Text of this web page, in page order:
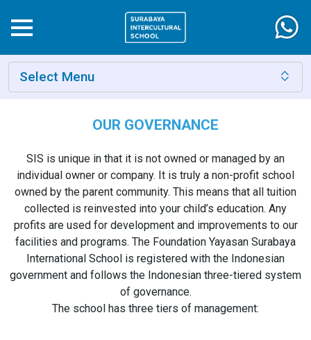
Select Menu
OUR GOVERNANCE
SIS is unique in that it is not owned or managed by an
individual owner or company. It is truly a non-profit school
owned by the parent community. This means that all tuition
collected is reinvested into your child’s education. Any
profits are used for development and improvements to our
facilities and programs. The Foundation Yayasan Surabaya
International School is registered with the Indonesian
government and follows the Indonesian three-tiered system
of governance.
The school has three tiers of management: